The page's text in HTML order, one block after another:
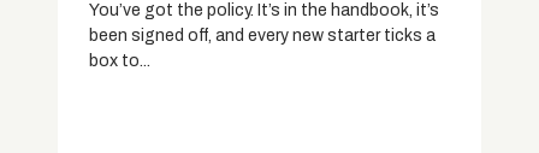
You’ve got the policy. It’s in the handbook, it’s
been signed off, and every new starter ticks a
box to...